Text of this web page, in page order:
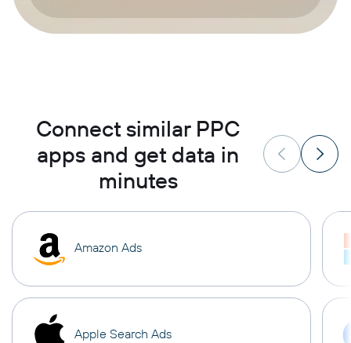
Connect similar PPC
apps and get data in
minutes
Amazon Ads
Apple Search Ads